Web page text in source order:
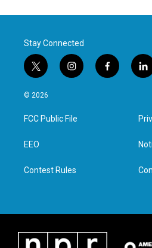
Stay Connected
t
w
i
t
e
i
n
a
g
f
a
l
i
e
d
n
© 2026
FCC Public File
EEO
Contest Rules